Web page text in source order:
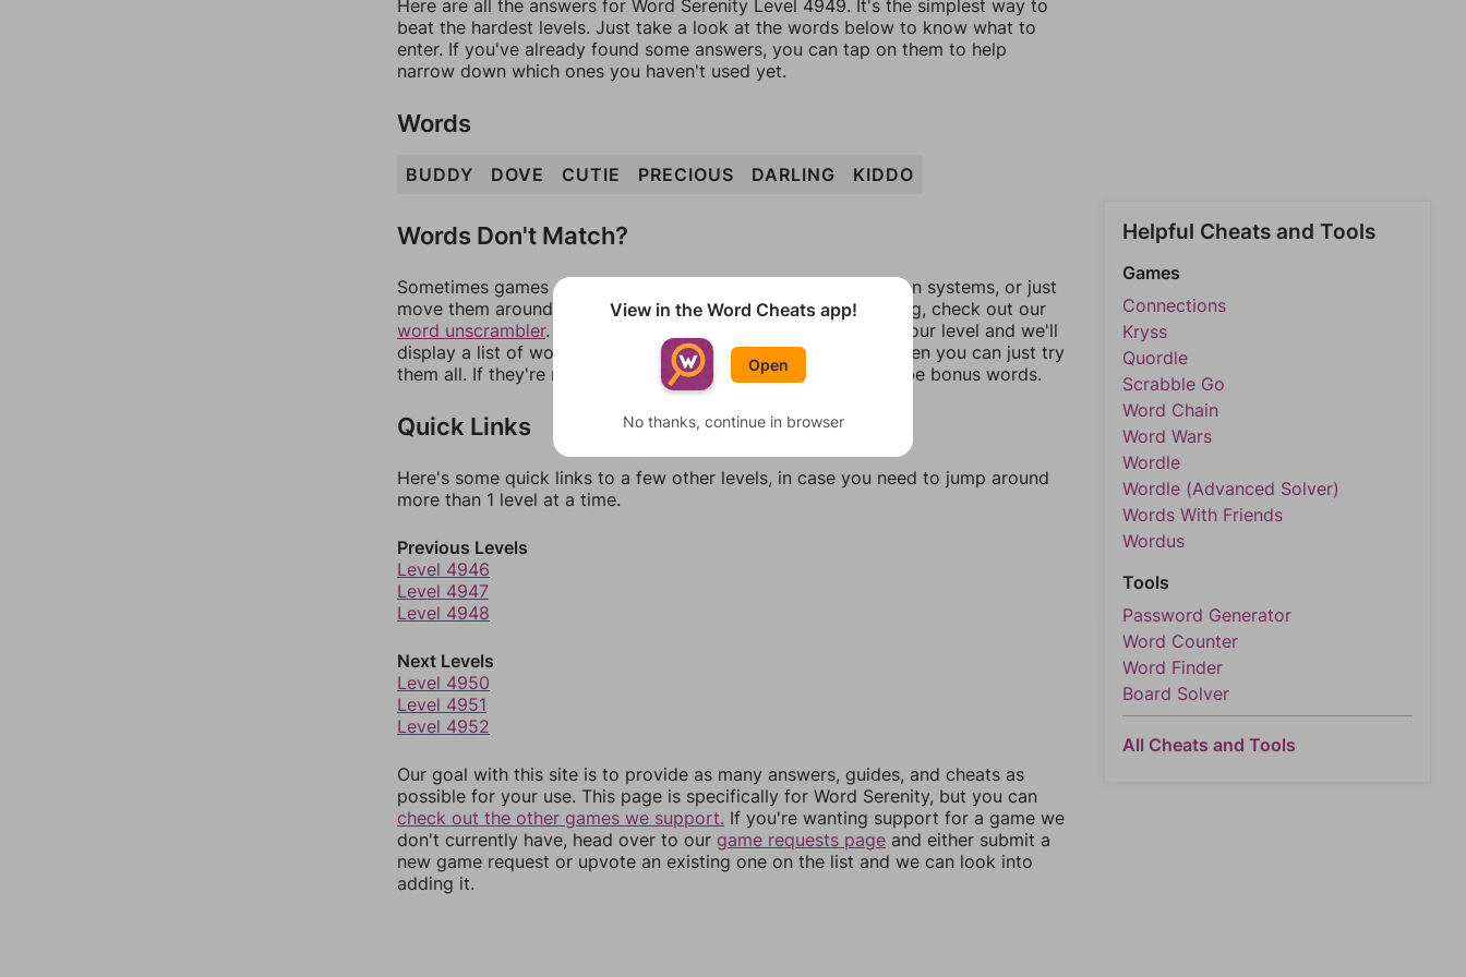
Here are all the answers for Word Serenity Level 4949. It's the simplest way to
beat the hardest levels. Just take a look at the words below to know what to
enter. If you've already found some answers, you can tap on them to help
narrow down which ones you haven't used yet.
Words
BUDDY DOVE CUTIE PRECIOUS DARLING KIDDO
Words Don't Match?
Sometimes games can randomize levels, change them between systems, or just
move them around in an update. If our answers aren't matching, check out our
word unscrambler. There, you can tell us what letters are on your level and we'll
display a list of words that can be made with those letters. Then you can just try
them all. If they're not answers, most of them should at least be bonus words.
Quick Links
Here's some quick links to a few other levels, in case you need to jump around
more than 1 level at a time.
Previous Levels
Level 4946
Level 4947
Level 4948
Next Levels
Level 4950
Level 4951
Level 4952
Our goal with this site is to provide as many answers, guides, and cheats as
possible for your use. This page is specifically for Word Serenity, but you can
check out the other games we support. If you're wanting support for a game we
don't currently have, head over to our game requests page and either submit a
new game request or upvote an existing one on the list and we can look into
adding it.
Helpful Cheats and Tools
Games
Connections
Kryss
Quordle
Scrabble Go
Word Chain
Word Wars
Wordle
Wordle (Advanced Solver)
Words With Friends
Wordus
Tools
Password Generator
Word Counter
Word Finder
Board Solver
All Cheats and Tools
View in the Word Cheats app!
Open
No thanks, continue in browser